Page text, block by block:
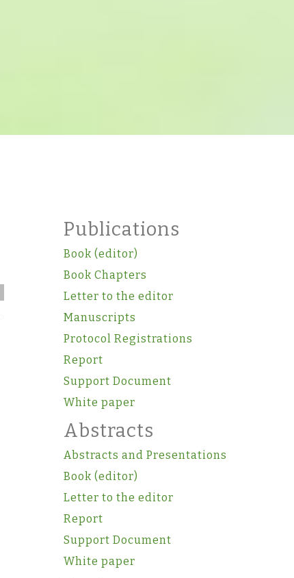
Publications
Book (editor)
Book Chapters
Letter to the editor
Manuscripts
Protocol Registrations
Report
Support Document
White paper
Abstracts
Abstracts and Presentations
Book (editor)
Letter to the editor
Report
Support Document
White paper